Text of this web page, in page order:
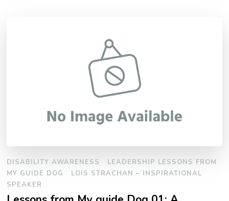
DISABILITY AWARENESS
LEADERSHIP LESSONS FROM
MY GUIDE DOG
LOIS STRACHAN – INSPIRATIONAL
SPEAKER